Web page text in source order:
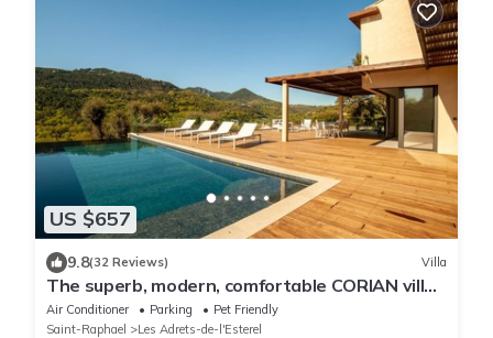
US $657
9.8(32 Reviews) Villa
The superb, modern, comfortable CORIAN villa
in the heart of the Estérel massif
Air Conditioner Parking
Pet Friendly
Saint-Raphael
Les Adrets-de-l'Esterel